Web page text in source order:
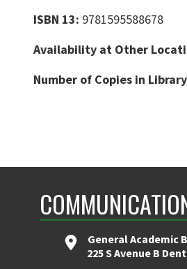
ISBN 13: 9781595588678
Availability at Other
Number of Copies in
General Academic
225 S Avenue B